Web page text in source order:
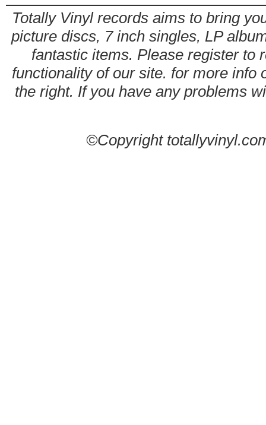
Totally Vinyl records aims to bring
picture discs, 7 inch singles, LP
fantastic items. Please register to
functionality of our site. for more info
the right. If you have any problems
©Copyright